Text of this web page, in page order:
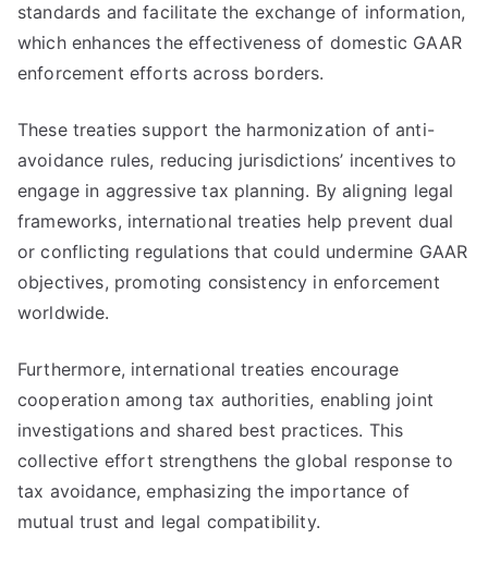
standards and facilitate the exchange of information,
which enhances the effectiveness of domestic GAAR
enforcement efforts across borders.
These treaties support the harmonization of anti-
avoidance rules, reducing jurisdictions’ incentives to
engage in aggressive tax planning. By aligning legal
frameworks, international treaties help prevent dual
or conflicting regulations that could undermine GAAR
objectives, promoting consistency in enforcement
worldwide.
Furthermore, international treaties encourage
cooperation among tax authorities, enabling joint
investigations and shared best practices. This
collective effort strengthens the global response to
tax avoidance, emphasizing the importance of
mutual trust and legal compatibility.